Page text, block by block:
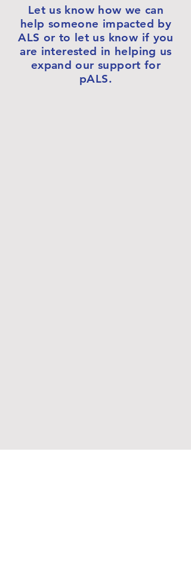
Let us know how we can
help someone impacted by
ALS or to let us know if you
are interested in helping us
expand our support for
pALS.